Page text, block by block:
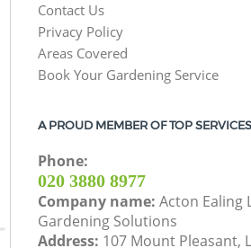
Contact Us
Privacy Policy
Areas Covered
Book Your Gardening Service
A PROUD MEMBER OF TOP SERVICES
Phone:
‎020 3880 8977
Company name:Acton Ealing
Gardening Solutions
Address: 107 Mount Pleasant,